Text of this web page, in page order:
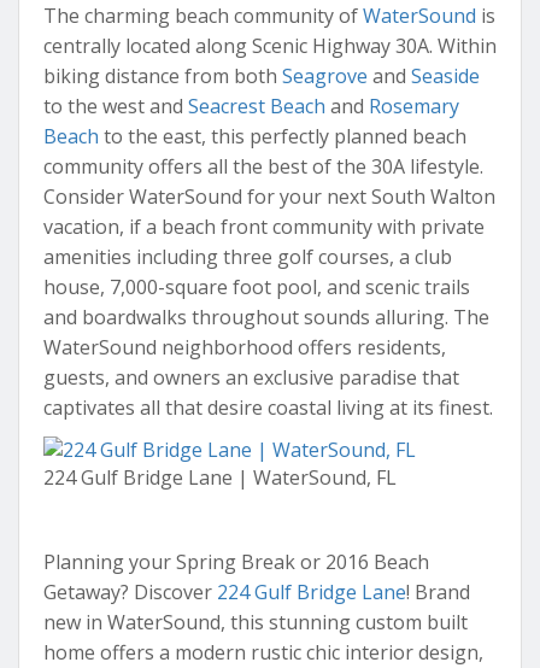
The charming beach community ofWaterSound is
centrally located along Scenic Highway 30A. Within
biking distance from both Seagrove and Seaside
to the west and Seacrest Beach and Rosemary
Beach to the east, this perfectly planned beach
community offers all the best of the 30A lifestyle.
Consider WaterSound for your next South Walton
vacation, if a beach front community with private
amenities including three golf courses, a club
house, 7,000-square foot pool, and scenic trails
and boardwalks throughout sounds alluring. The
WaterSound neighborhood offers residents,
guests, and owners an exclusive paradise that
captivates all that desire coastal living at its finest.
224 Gulf Bridge Lane | WaterSound, FL
Planning your Spring Break or 2016 Beach
Getaway? Discover 224 Gulf Bridge Lane! Brand
new in WaterSound, this stunning custom built
home offers a modern rustic chic interior design,